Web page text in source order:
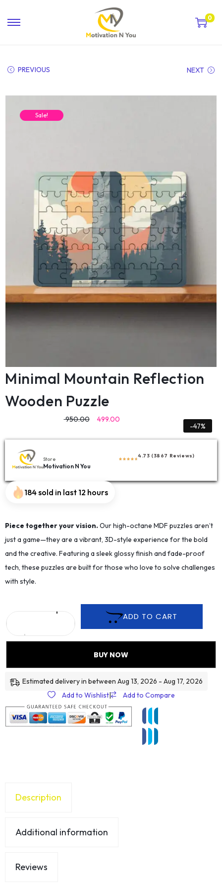
0
PREVIOUS NEXT
Sale!
Minimal Mountain Reflection
Wooden Puzzle
950.00 499.00
-47%
Store
Motivation N You
4.73 (3867 Reviews)
184 sold in last 12 hours
Piece together your vision.Our high-octane MDF puzzles aren’t
just a game—they are a vibrant, 3D-style experience for the bold
and the creative. Featuring a sleek glossy finish and fade-proof
tech, these puzzles are built for those who love to solve challenges
with style.
ADD TO CART
BUY NOW
Estimated delivery in between Aug 13, 2026 - Aug 17, 2026
Add to Wishlist| Add to Compare
Description
Additional information
Reviews